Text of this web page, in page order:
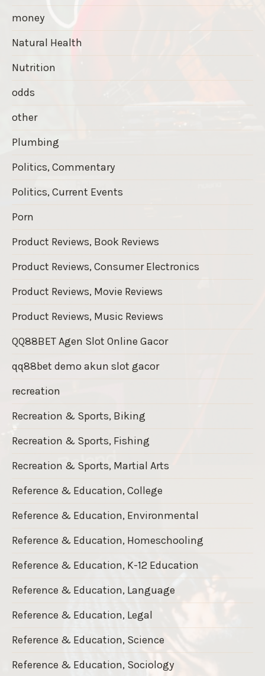
money
Natural Health
Nutrition
odds
other
Plumbing
Politics, Commentary
Politics, Current Events
Porn
Product Reviews, Book Reviews
Product Reviews, Consumer Electronics
Product Reviews, Movie Reviews
Product Reviews, Music Reviews
QQ88BET Agen Slot Online Gacor
qq88bet demo akun slot gacor
recreation
Recreation & Sports, Biking
Recreation & Sports, Fishing
Recreation & Sports, Martial Arts
Reference & Education, College
Reference & Education, Environmental
Reference & Education, Homeschooling
Reference & Education, K-12 Education
Reference & Education, Language
Reference & Education, Legal
Reference & Education, Science
Reference & Education, Sociology